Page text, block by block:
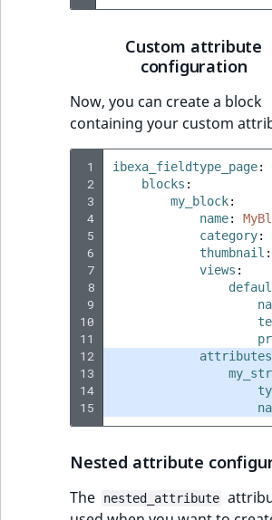
Custom attribute
configuration
Now, you can create a block
containing your custom
1
2
3
4
5
6
7
8
9
10
11
12
13
14
15
ibexa_fieldtype_page:
blocks :
my_block:
name:
category:
thumbnail :
views :
attributes
Nested attribute
The nested_attribute